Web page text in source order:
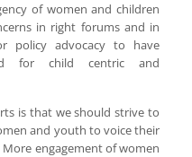
of women and children
in right forums and in
policy advocacy to have
for child centric and
is that we should strive to
and youth to voice their
engagement of women